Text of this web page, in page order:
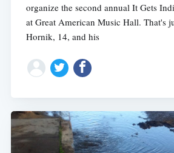
organize the second annual It Gets
at Great American Music Hall. That's
Hornik, 14, and his